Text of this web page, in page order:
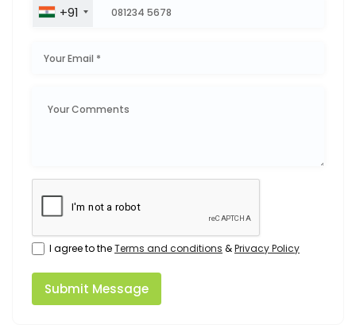
+91
I agree to theTerms and conditions &Privacy Policy
Submit Message